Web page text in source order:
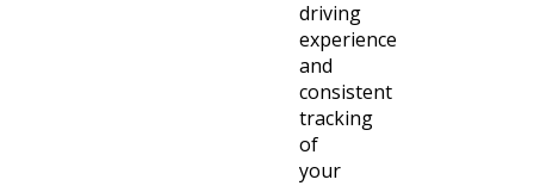
driving
experience
and
consistent
tracking
of
your